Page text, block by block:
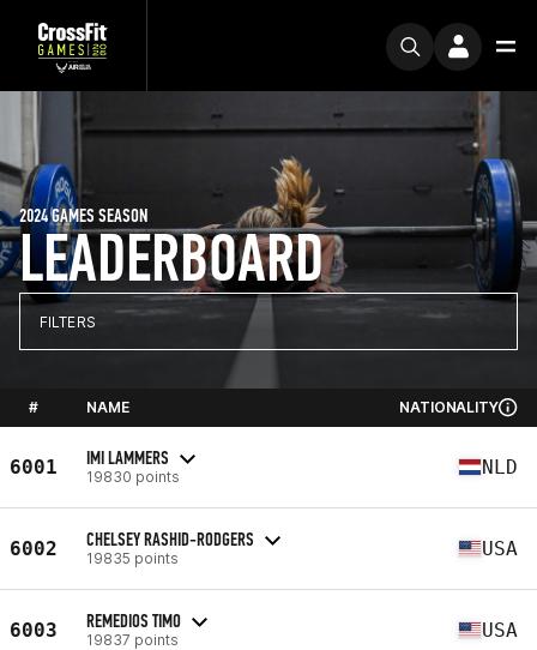
LEADERBOARD
2024 GAMES SEASON
FILTERS
# NAME NATIONALITY
6001 IMI LAMMERS
19830 points NLD
6002 CHELSEY RASHID-RODGERS
19835 points USA
6003 REMEDIOS TIMO
19837 points USA